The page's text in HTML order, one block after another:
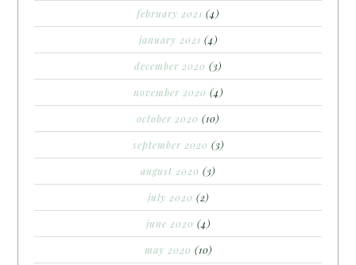
february 2021 (4)
january 2021 (4)
december 2020 (3)
november 2020 (4)
october 2020 (10)
september 2020 (3)
august 2020 (3)
july 2020 (2)
june 2020 (4)
may 2020 (10)